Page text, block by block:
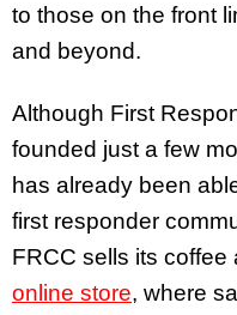
to those on the front
and beyond.
Although First
founded just a few
has already been
first responder
FRCC sells its coffee
online store, where